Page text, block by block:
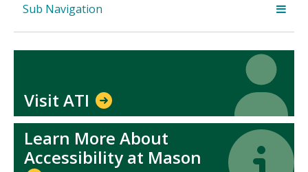
Sub Navigation
Visit ATI
Learn More About
Accessibility at Mason
Icon
Icon